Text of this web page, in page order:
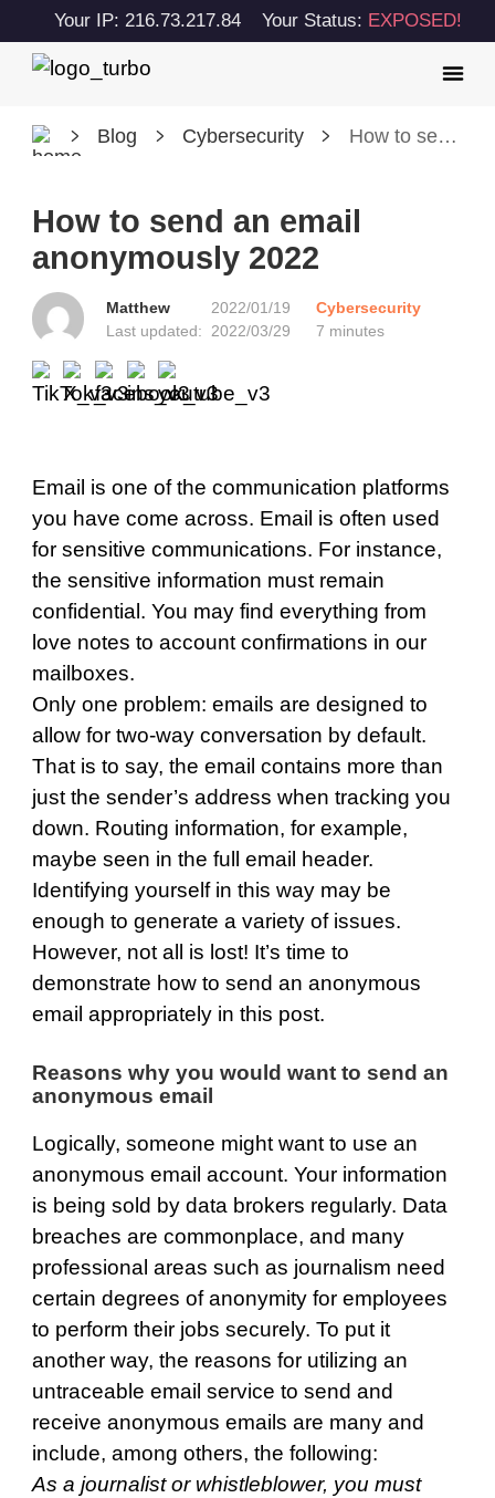
Your IP: 216.73.217.84 Your Status: EXPOSED!
Blog Cybersecurity How to send an email anonymously 2022
How to send an email
anonymously 2022
Matthew 2022/01/19
Cybersecurity
Last updated:
2022/03/29 7 minutes
Email is one of the communication platforms
you have come across. Email is often used
for sensitive communications. For instance,
the sensitive information must remain
confidential. You may find everything from
love notes to account confirmations in our
mailboxes.
Only one problem: emails are designed to
allow for two-way conversation by default.
That is to say, the email contains more than
just the sender’s address when tracking you
down. Routing information, for example,
maybe seen in the full email header.
Identifying yourself in this way may be
enough to generate a variety of issues.
However, not all is lost! It’s time to
demonstrate how to send an anonymous
email appropriately in this post.
Reasons why you would want to send an
anonymous email
Logically, someone might want to use an
anonymous email account. Your information
is being sold by data brokers regularly. Data
breaches are commonplace, and many
professional areas such as journalism need
certain degrees of anonymity for employees
to perform their jobs securely. To put it
another way, the reasons for utilizing an
untraceable email service to send and
receive anonymous emails are many and
include, among others, the following:
As a journalist or whistleblower, you must